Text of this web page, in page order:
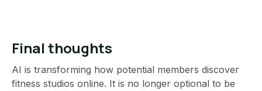
Final thoughts
AI is transforming how potential members discover
fitness studios online. It is no longer optional to be